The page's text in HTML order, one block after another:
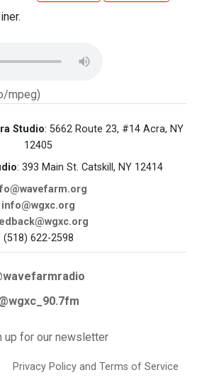
mpeg)
Studio: 5662 Route 23, #14 Acra, NY
12405
: 393 Main St. Catskill, NY 12414
info@wgxc.org
(518) 622-2598
up for our newsletter
Privacy Policy and Terms of Service